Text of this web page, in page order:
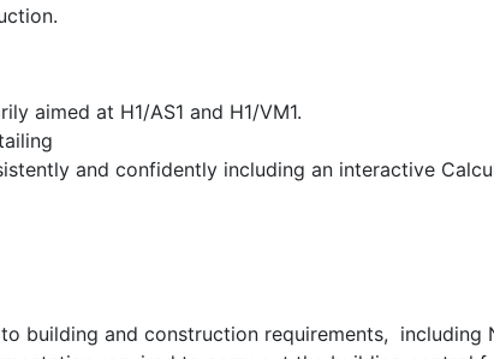
aimed at H1/AS1 and H1/VM1.
and confidently including an interactive
and construction requirements, including